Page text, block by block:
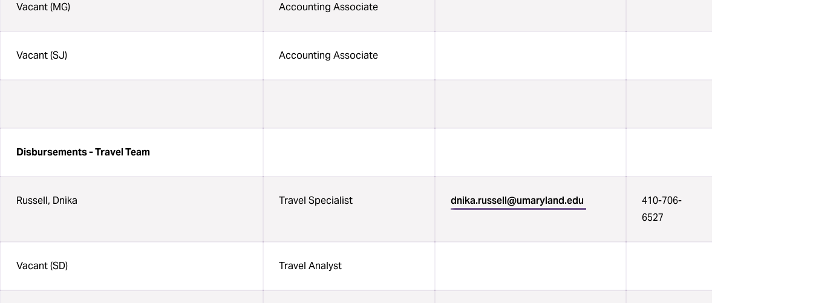
Vacant (MG) Accounting Associate
Vacant (SJ) Accounting Associate
Disbursements - Travel Team
Russell, Dnika Travel Specialist dnika.russell@umaryland.edu
410-706-
6527
Vacant (SD) Travel Analyst